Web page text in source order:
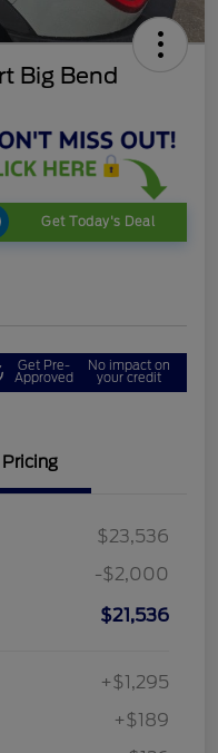
Big Bend
Get Today's Deal
Get Pre-
Approved
No impact on
your credit
Pricing
$23,536
-$2,000
$21,536
+$1,295
+$189